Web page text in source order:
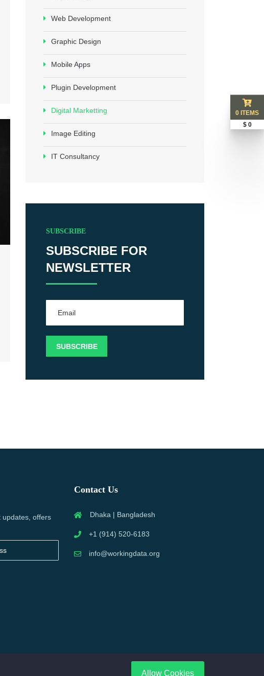
Web Development
Graphic Design
Mobile Apps
Plugin Development
Digital Marketting
Image Editing
IT Consultancy
SUBSCRIBE
SUBSCRIBE FOR
NEWSLETTER
updates, offers
Contact Us
Dhaka | Bangladesh
+1 (914) 520-6183
info@workingdata.org
0 ITEMS
$ 0
Allow Cookies